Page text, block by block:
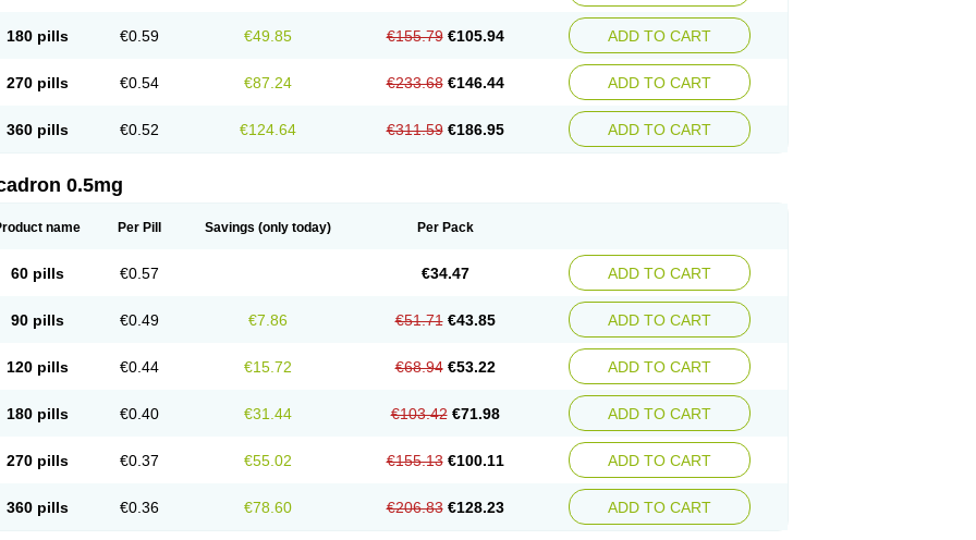
180 pills €0.59 €49.85 €155.79 €105.94 ADD TO CART
270 pills €0.54 €87.24 €233.68 €146.44 ADD TO CART
360 pills €0.52 €124.64 €311.59 €186.95 ADD TO CART
0.5mg
name Per Pill Savings (only today) Per Pack
60 pills €0.57 €34.47 ADD TO CART
90 pills €0.49 €7.86 €51.71 €43.85 ADD TO CART
120 pills €0.44 €15.72 €68.94 €53.22 ADD TO CART
180 pills €0.40 €31.44 €103.42 €71.98 ADD TO CART
270 pills €0.37 €55.02 €155.13 €100.11 ADD TO CART
360 pills €0.36 €78.60 €206.83 €128.23 ADD TO CART